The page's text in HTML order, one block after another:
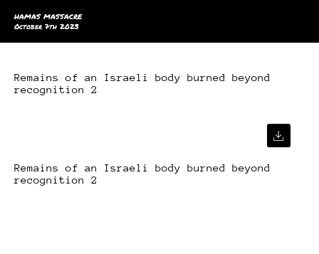
HAMAS MASSACRE
October 7th 2023
Remains of an Israeli body burned beyond
recognition 2
Remains of an Israeli body burned beyond
recognition 2